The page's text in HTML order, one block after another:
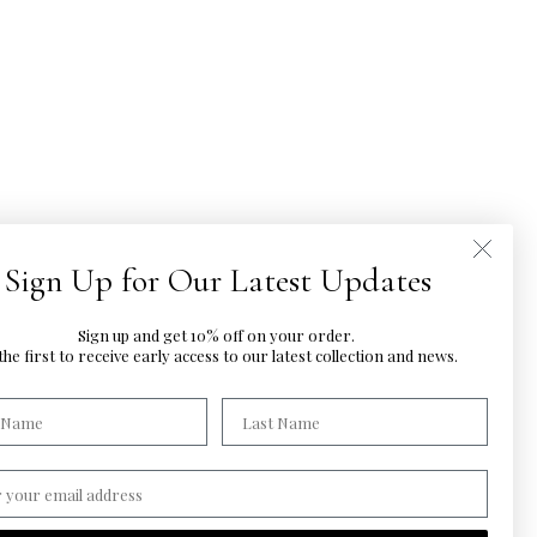
Sign Up for Our Latest Updates
Sign up and get 10% off on your order.
first to receive early access to our latestcollection and news.